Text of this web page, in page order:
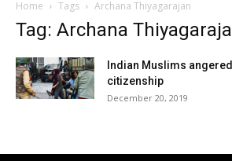
Home Tags Archana Thiyagarajan
Tag: Archana
Indian Muslims
citizenship
December 20, 2019